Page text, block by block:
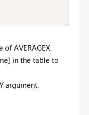
of AVERAGEX.
in the table to
argument.